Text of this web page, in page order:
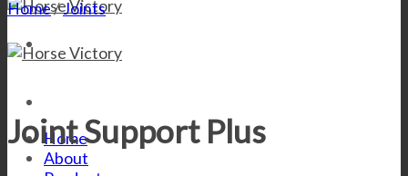
Home
About
Home/Joints
Joint Support Plus